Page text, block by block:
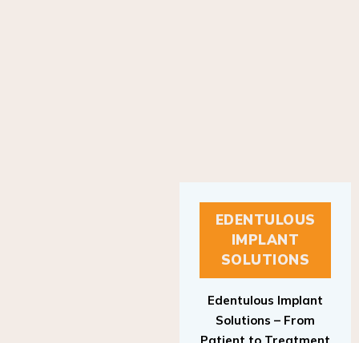
EDENTULOUS
IMPLANT
SOLUTIONS
Edentulous Implant
Solutions – From